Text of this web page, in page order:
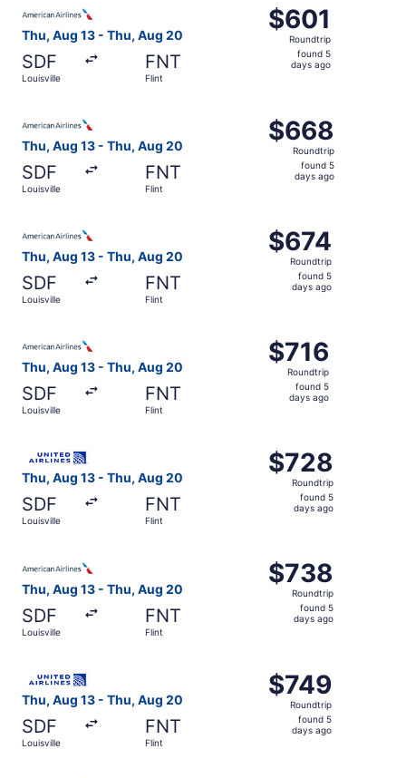
Thu, Aug 13 - Thu, Aug 20
SDF
Louisville
FNT
Flint
$601
Roundtrip,
found
$601
Roundtrip
found 5
days ago
Thu, Aug 13 - Thu, Aug 20
SDF
Louisville
FNT
Flint
$668
Roundtrip,
found
$668
Roundtrip
found 5
days ago
Thu, Aug 13 - Thu, Aug 20
SDF
Louisville
FNT
Flint
$674
Roundtrip,
found
$674
Roundtrip
found 5
days ago
Thu, Aug 13 - Thu, Aug 20
SDF
Louisville
FNT
Flint
$716
Roundtrip,
found
$716
Roundtrip
found 5
days ago
Thu, Aug 13 - Thu, Aug 20
SDF
Louisville
FNT
Flint
$728
Roundtrip,
found
$728
Roundtrip
found 5
days ago
Thu, Aug 13 - Thu, Aug 20
SDF
Louisville
FNT
Flint
$738
Roundtrip,
found
$738
Roundtrip
found 5
days ago
Thu, Aug 13 - Thu, Aug 20
SDF
Louisville
FNT
Flint
$749
Roundtrip,
found
$749
Roundtrip
found 5
days ago